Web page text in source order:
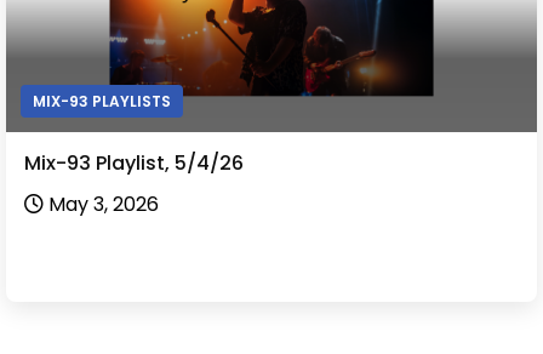
MIX-93 PLAYLISTS
Mix-93 Playlist, 5/4/26
May 3, 2026